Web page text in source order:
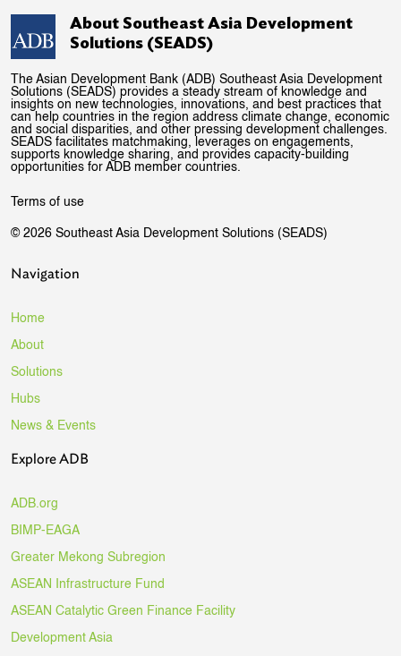
About Southeast Asia Development
Solutions (SEADS)
The Asian Development Bank (ADB) Southeast Asia Development
Solutions (SEADS) provides a steady stream of knowledge and
insights on new technologies, innovations, and best practices that
can help countries in the region address climate change, economic
and social disparities, and other pressing development challenges.
SEADS facilitates matchmaking, leverages on engagements,
supports knowledge sharing, and provides capacity-building
opportunities for ADB member countries.
Terms of use
© 2026 Southeast Asia Development Solutions (SEADS)
Navigation
Home
About
Solutions
Hubs
News & Events
Explore ADB
ADB.org
BIMP-EAGA
Greater Mekong Subregion
ASEAN Infrastructure Fund
ASEAN Catalytic Green Finance Facility
Development Asia